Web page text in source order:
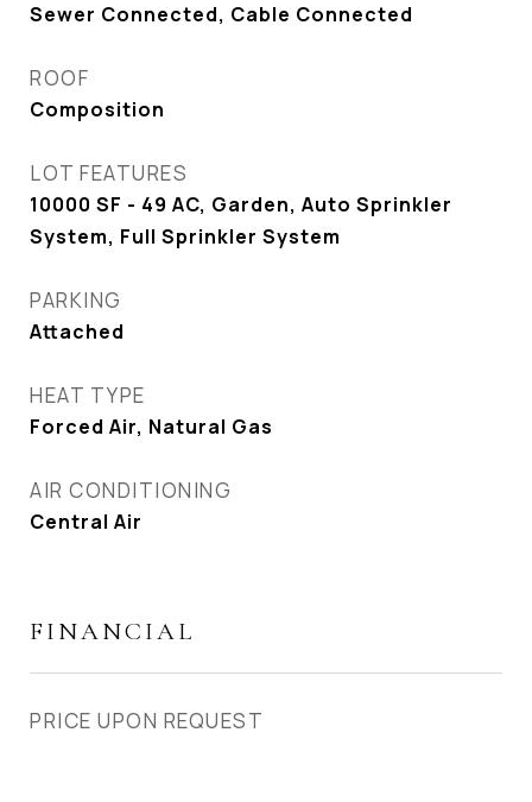
Sewer Connected, Cable Connected
ROOF
Composition
LOT FEATURES
10000 SF - 49 AC, Garden, Auto Sprinkler
System, Full Sprinkler System
PARKING
Attached
HEAT TYPE
Forced Air, Natural Gas
AIR CONDITIONING
Central Air
FINANCIAL
PRICE UPON REQUEST